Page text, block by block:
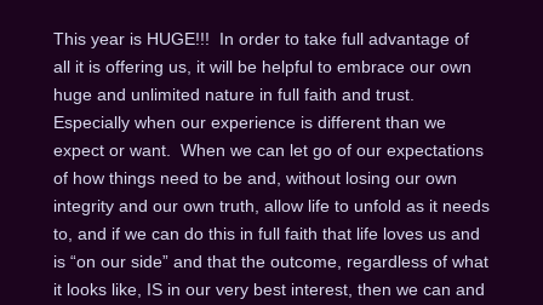
This year is HUGE!!! In order to take full advantage of
all it is offering us, it will be helpful to embrace our own
huge and unlimited nature in full faith and trust.
Especially when our experience is different than we
expect or want. When we can let go of our expectations
of how things need to be and, without losing our own
integrity and our own truth, allow life to unfold as it needs
to, and if we can do this in full faith that life loves us and
is “on our side” and that the outcome, regardless of what
it looks like, IS in our very best interest, then we can and